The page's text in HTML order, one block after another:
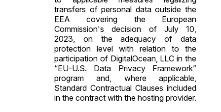
transfers of personal data outside the
EEA covering the European
Commission's decision of July 10,
2023, on the adequacy of data
protection level with relation to the
participation of DigitalOcean, LLC in the
“EU-U.S. Data Privacy Framework”
program and, where applicable,
Standard Contractual Clauses included
in the contract with the hosting provider.